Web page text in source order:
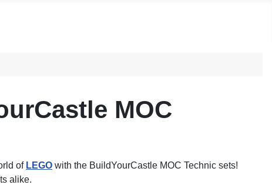
MOC
of LEGO with the BuildYourCastle MOC Technic sets!
alike.